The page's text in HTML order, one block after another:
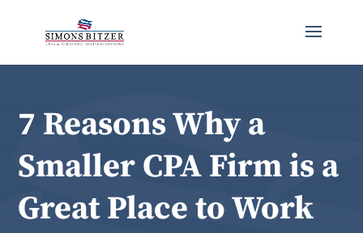
7 Reasons Why a
Smaller CPA Firm is a
Great Place to Work